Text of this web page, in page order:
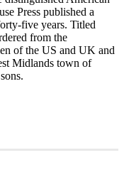
Press published a
five years. Titled
from the
of the US and UK and
Midlands town of